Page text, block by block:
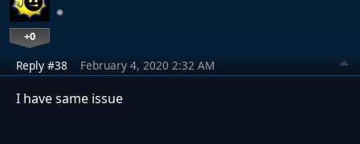
+0
Reply #38 February 4, 2020 2:32 AM
I have same issue